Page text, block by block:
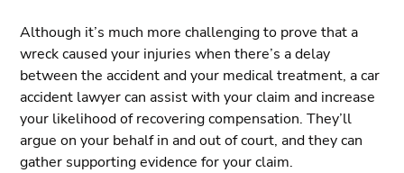
Although it’s much more challenging to prove that a
wreck caused your injuries when there’s a delay
between the accident and your medical treatment, a car
accident lawyer can assist with your claim and increase
your likelihood of recovering compensation. They’ll
argue on your behalf in and out of court, and they can
gather supporting evidence for your claim.